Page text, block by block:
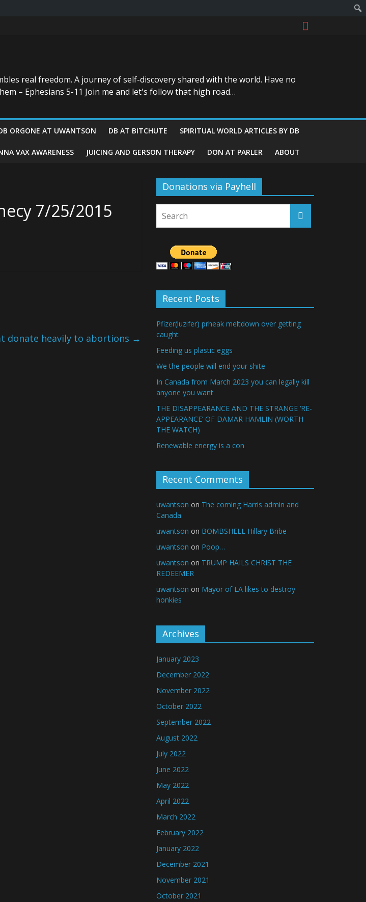
real freedom. A journey of self-discovery shared with the world. Have no
– Ephesians 5-11 Join me and let's follow that high road…
ORGONE AT UWANTSON DB AT BITCHUTE SPIRITUAL WORLD ARTICLES BY DB
VAX AWARENESS JUICING AND GERSON THERAPY DON AT PARLER ABOUT
7/25/2015
donate heavily to abortions →
Donations via Payhell
Recent Posts
Pfizer(luzifer) prheak meltdown over getting
caught
Feeding us plastic eggs
We the people will end your shite
In Canada from March 2023 you can legally kill
anyone you want
THE DISAPPEARANCE AND THE STRANGE ‘RE-
APPEARANCE’ OF DAMAR HAMLIN (WORTH
THE WATCH)
Renewable energy is a con
Recent Comments
uwantson on The coming Harris admin and
Canada
uwantson on BOMBSHELL Hillary Bribe
uwantson on Poop…
uwantson on TRUMP HAILS CHRIST THE
REDEEMER
uwantson on Mayor of LA likes to destroy
honkies
Archives
January 2023
December 2022
November 2022
October 2022
September 2022
August 2022
July 2022
June 2022
May 2022
April 2022
March 2022
February 2022
January 2022
December 2021
November 2021
October 2021